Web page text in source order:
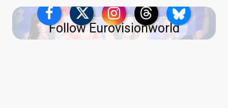
Follow Eurovisionworld